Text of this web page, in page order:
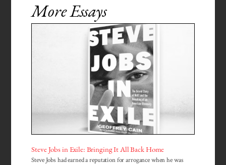
More Essays
Steve Jobs in Exile: Bringing It All Back Home
Steve Jobs had earned a reputation for arrogance when he was